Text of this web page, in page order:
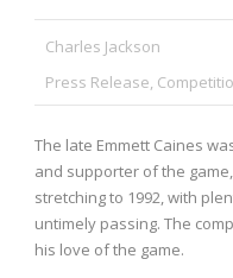
Charles Jackson
Press Release,
The late Emmett Caines
and supporter of the
stretching to 1992, with
untimely passing. The
his love of the game.